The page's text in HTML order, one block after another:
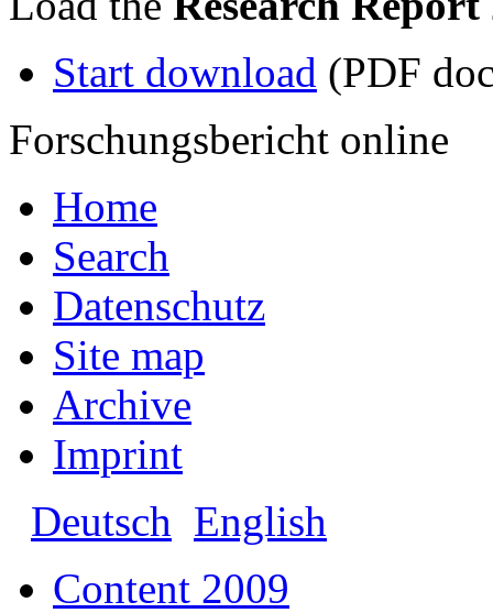
Start download (PDF
Forschungsbericht online
Home
Search
Datenschutz
Site map
Archive
Imprint
Deutsch English
Content 2009